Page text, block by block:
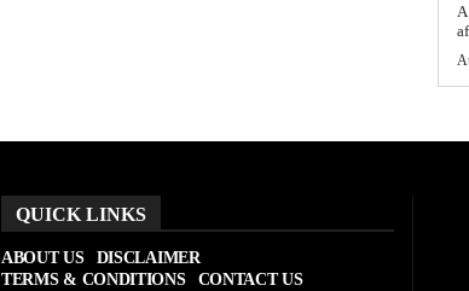
QUICK LINKS
ABOUT US
DISCLAIMER
TERMS & CONDITIONS
CONTACT US